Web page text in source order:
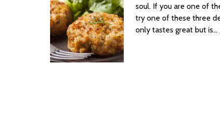
soul. If you are one of
try one of these three
only tastes great but is…